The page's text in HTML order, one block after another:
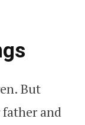
But
and